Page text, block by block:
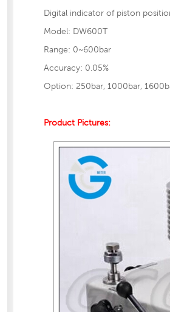
Digital indicator of piston
Model: DW600T
Range: 0~600bar
Accuracy: 0.05%
Option: 250bar, 1000bar,
Product Pictures: